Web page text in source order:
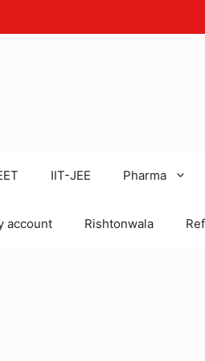
IIT-JEE Pharma
account Rishtonwala